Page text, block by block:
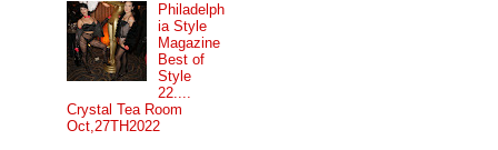
Philadelph
ia Style
Magazine
Best of
Style
22....
Crystal Tea Room
Oct,27TH2022